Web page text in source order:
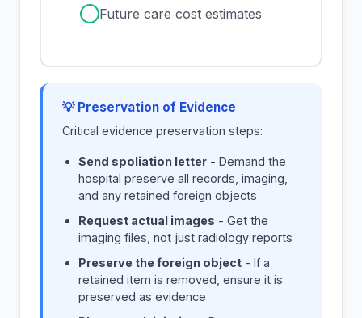
Future care cost estimates
💡 Preservation of Evidence
Critical evidence preservation steps:
Send spoliation letter - Demand the
hospital preserve all records, imaging,
and any retained foreign objects
Request actual images - Get the
imaging files, not just radiology reports
Preserve the foreign object - If a
retained item is removed, ensure it is
preserved as evidence